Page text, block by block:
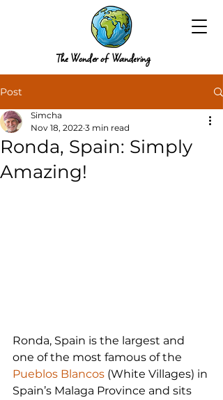
The Wonder of Wandering
Post
Ronda, Spain: Simply
Amazing!
Simcha
Nov 18, 2022 3 min read
Ronda, Spain is the largest and
one of the most famous of the
Pueblos Blancos (White Villages) in
Spain’s Malaga Province and sits